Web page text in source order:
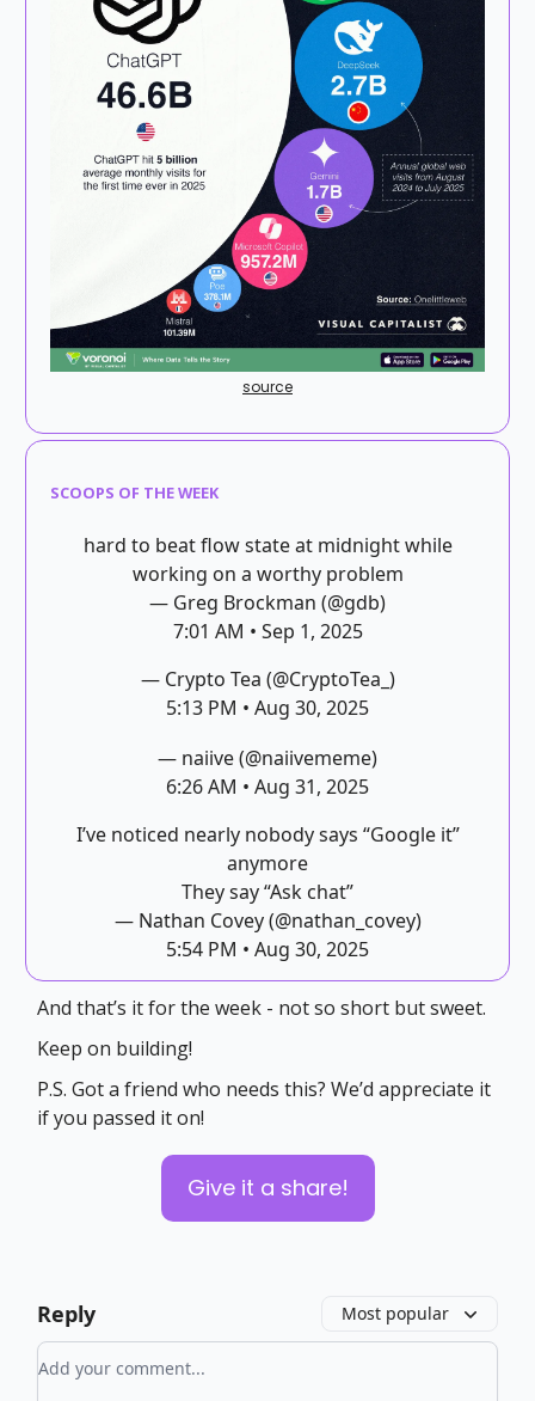
source
SCOOPS OF THE WEEK
hard to beat flow state at midnight while
working on a worthy problem
— Greg Brockman (@gdb)
7:01 AM • Sep 1, 2025
— Crypto Tea (@CryptoTea_)
5:13 PM • Aug 30, 2025
— naiive (@naiivememe)
6:26 AM • Aug 31, 2025
I’ve noticed nearly nobody says “Google it”
anymore
They say “Ask chat”
— Nathan Covey (@nathan_covey)
5:54 PM • Aug 30, 2025
And that’s it for the week - not so short but sweet.
Keep on building!
P.S. Got a friend who needs this? We’d appreciate it
if you passed it on!
Give it a share!
Reply Most popular
Add your comment